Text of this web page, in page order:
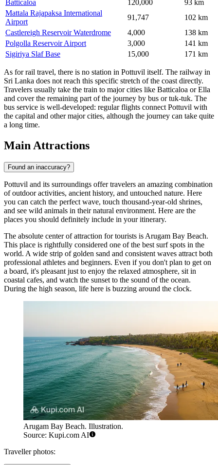
Batticaloa 120,000
93 km
Mattala Rajapaksa International
Airport
91,747
102 km
Castlereigh Reservoir Waterdrome
4,000
138 km
Polgolla Reservoir Airport
3,000
141 km
Sigiriya Slaf Base
15,000 171 km
As for rail travel, there is no station in Pottuvil itself. The railway in
Sri Lanka does not reach this specific stretch of the coast directly.
Travelers usually take the train to major cities like Batticaloa or Ella
and cover the remaining part of the journey by bus or tuk-tuk. The
bus service is well-developed: regular flights connect Pottuvil with
the capital and other major cities, although the journey can take quite
a long time.
Main Attractions
Found an inaccuracy?
Pottuvil and its surroundings offer travelers an amazing combination
of outdoor activities, ancient history, and untouched nature. Here
you can catch the perfect wave, touch thousand-year-old shrines,
and see wild animals in their natural environment. Here are the
places you should definitely include in your itinerary.
The absolute center of attraction for tourists is Arugam Bay Beach.
This place is rightfully considered one of the best surf spots in the
world. A wide strip of golden sand and consistent waves attract both
professional athletes and beginners. Even if you don't plan to get on
a board, it's pleasant just to enjoy the relaxed atmosphere, sit in
coastal cafes, and watch the sunset to the sound of the ocean.
During the high season, life here is buzzing around the clock.
Arugam Bay Beach. Illustration.
Source: Kupi.com AI
Traveller photos: